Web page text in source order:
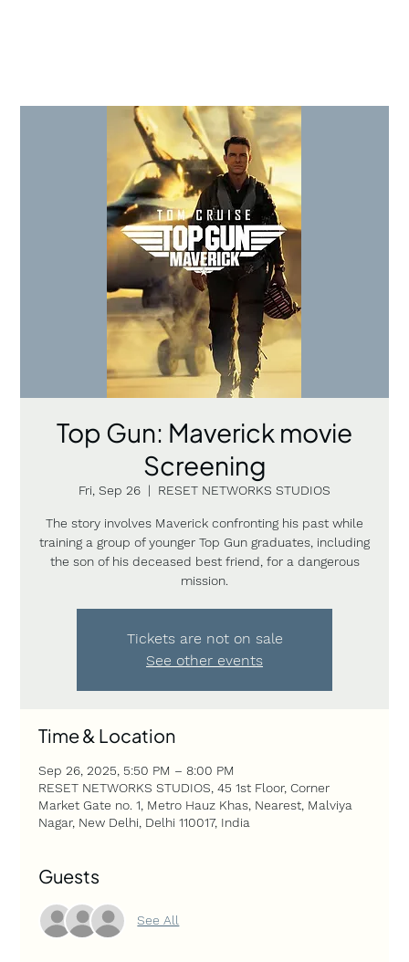
Top Gun: Maverick movie
Screening
Fri, Sep 26
  |
RESET NETWORKS STUDIOS
The story involves Maverick confronting his past while
training a group of younger Top Gun graduates, including
the son of his deceased best friend, for a dangerous
mission.
Tickets are not on sale
See other events
Time & Location
Sep 26, 2025, 5:50 PM – 8:00 PM
RESET NETWORKS STUDIOS, 45 1st Floor, Corner
Market Gate no. 1, Metro Hauz Khas, Nearest, Malviya
Nagar, New Delhi, Delhi 110017, India
Guests
See All